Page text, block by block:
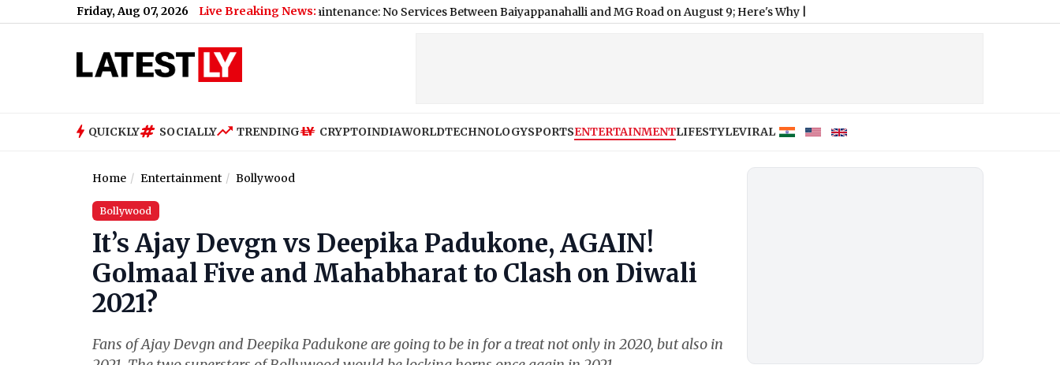
Friday, Aug 07, 2026 Live Breaking News:
Wife in Washim, Arrested|Bengaluru Metro Maintenance: No Services Between Baiyappanahalli and MG Road on August 9; Here's Why|
QUICKLY SOCIALLY TRENDING CRYPTOINDIAWORLDTECHNOLOGYSPORTSENTERTAINMENTLIFESTYLEVIRAL
Home Entertainment Bollywood
Bollywood
It’s Ajay Devgn vs Deepika Padukone, AGAIN!
Golmaal Five and Mahabharat to Clash on Diwali
2021?
Fans of Ajay Devgn and Deepika Padukone are going to be in for a treat not only in 2020, but also in